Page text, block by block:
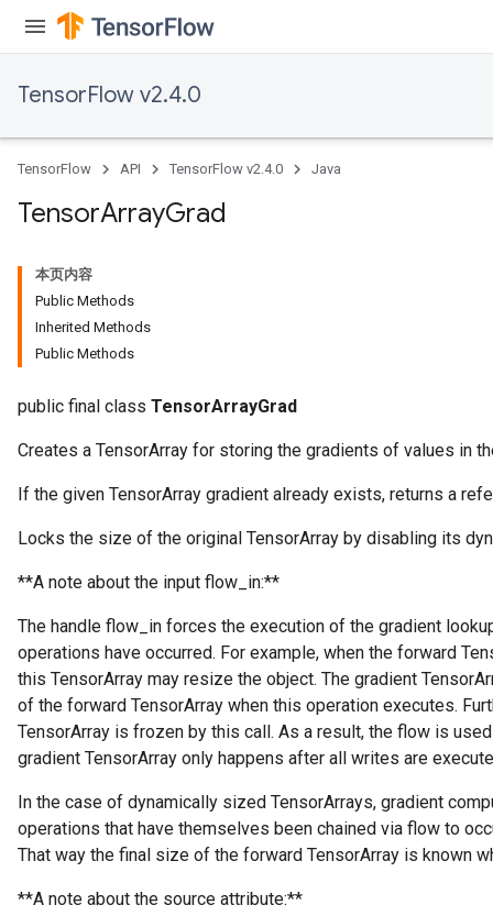
TensorFlow v2.4.0
TensorFlow API TensorFlow v2.4.0 Java
TensorArrayGrad
本页内容
Public Methods
Inherited Methods
Public Methods
public final class TensorArrayGrad
Creates a TensorArray for storing the gradients of values in
If the given TensorArray gradient already exists, returns a
Locks the size of the original TensorArray by disabling its
**A note about the input flow_in:**
The handle flow_in forces the execution of the gradient
operations have occurred. For example, when the forward
this TensorArray may resize the object. The gradient
of the forward TensorArray when this operation executes.
TensorArray is frozen by this call. As a result, the flow is
gradient TensorArray only happens after all writes are
In the case of dynamically sized TensorArrays, gradient
operations that have themselves been chained via flow to
That way the final size of the forward TensorArray is known
**A note about the source attribute:**